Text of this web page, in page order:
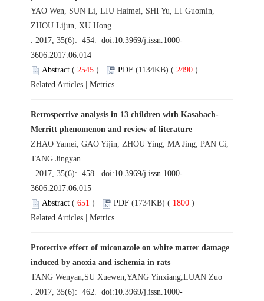
YAO Wen, SUN Li, LIU Haimei, SHI Yu, LI Guomin,
ZHOU Lijun, XU Hong
. 2017, 35(6): 454. doi:10.3969/j.issn.1000-
3606.2017.06.014
Abstract ( 2545 ) PDF (1134KB) ( 2490 )
Related Articles
Metrics
Retrospective analysis in 13 children with Kasabach-
Merritt phenomenon and review of literature
ZHAO Yamei, GAO Yijin, ZHOU Ying, MA Jing, PAN Ci,
TANG Jingyan
. 2017, 35(6): 458. doi:10.3969/j.issn.1000-
3606.2017.06.015
Abstract ( 651 ) PDF (1734KB) ( 1800 )
Related Articles
Metrics
Protective effect of miconazole on white matter damage
induced by anoxia and ischemia in rats
TANG Wenyan,SU Xuewen,YANG Yinxiang,LUAN Zuo
. 2017, 35(6): 462. doi:10.3969/j.issn.1000-